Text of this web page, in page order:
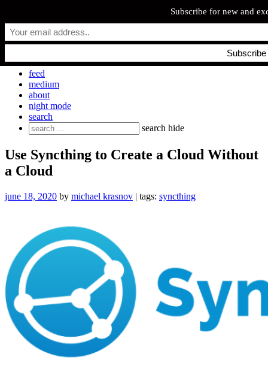
to
content
everyday.codes
feed
medium
about
night mode
search
Search
for:
search hide
Use Syncthing to Create a Cloud Without
a Cloud
june 18, 2020 by michael krasnov | tags: syncthing
Subscribe for new and